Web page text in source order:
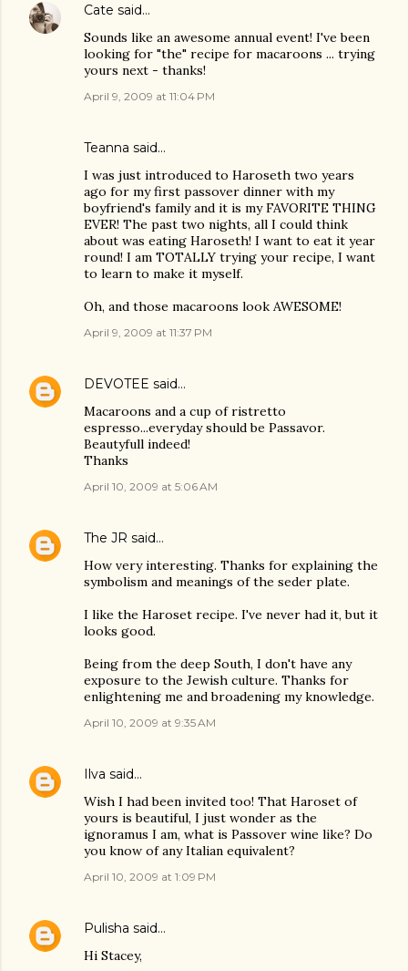
Cate said…
Sounds like an awesome annual event! I've been
looking for "the" recipe for macaroons ... trying
yours next - thanks!
April 9, 2009 at 11:04 PM
Teanna said…
I was just introduced to Haroseth two years
ago for my first passover dinner with my
boyfriend's family and it is my FAVORITE THING
EVER! The past two nights, all I could think
about was eating Haroseth! I want to eat it year
round! I am TOTALLY trying your recipe, I want
to learn to make it myself.
Oh, and those macaroons look AWESOME!
April 9, 2009 at 11:37 PM
DEVOTEE said…
Macaroons and a cup of ristretto
espresso...everyday should be Passavor.
Beautyfull indeed!
Thanks
April 10, 2009 at 5:06 AM
The JR said…
How very interesting. Thanks for explaining the
symbolism and meanings of the seder plate.
I like the Haroset recipe. I've never had it, but it
looks good.
Being from the deep South, I don't have any
exposure to the Jewish culture. Thanks for
enlightening me and broadening my knowledge.
April 10, 2009 at 9:35 AM
Ilva said…
Wish I had been invited too! That Haroset of
yours is beautiful, I just wonder as the
ignoramus I am, what is Passover wine like? Do
you know of any Italian equivalent?
April 10, 2009 at 1:09 PM
Pulisha said…
Hi Stacey,